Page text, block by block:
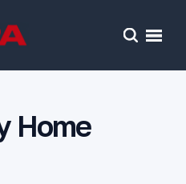
Open
Home